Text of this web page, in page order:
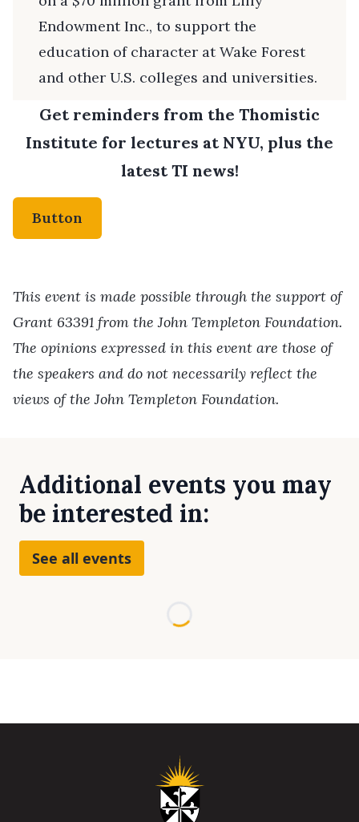
Endowment Inc., to support the
education of character at Wake Forest
and other U.S. colleges and universities.
Get reminders from the Thomistic
Institute for lectures at NYU, plus the
latest TI news!
Button
This event is made possible through the support of
Grant 63391 from the John Templeton Foundation.
The opinions expressed in this event are those of
the speakers and do not necessarily reflect the
views of the John Templeton Foundation.
Additional events you may
be interested in:
See all events